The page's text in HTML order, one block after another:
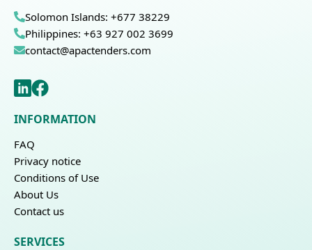
Solomon Islands: +677 38229
Philippines: +63 927 002 3699
contact@apactenders.com
INFORMATION
FAQ
Privacy notice
Conditions of Use
About Us
Contact us
SERVICES